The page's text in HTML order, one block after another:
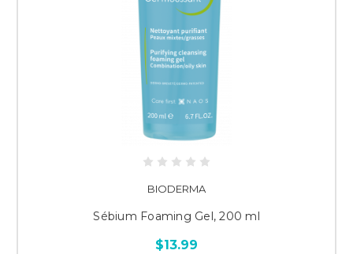
BIODERMA
Sébium Foaming Gel, 200 ml
$13.99